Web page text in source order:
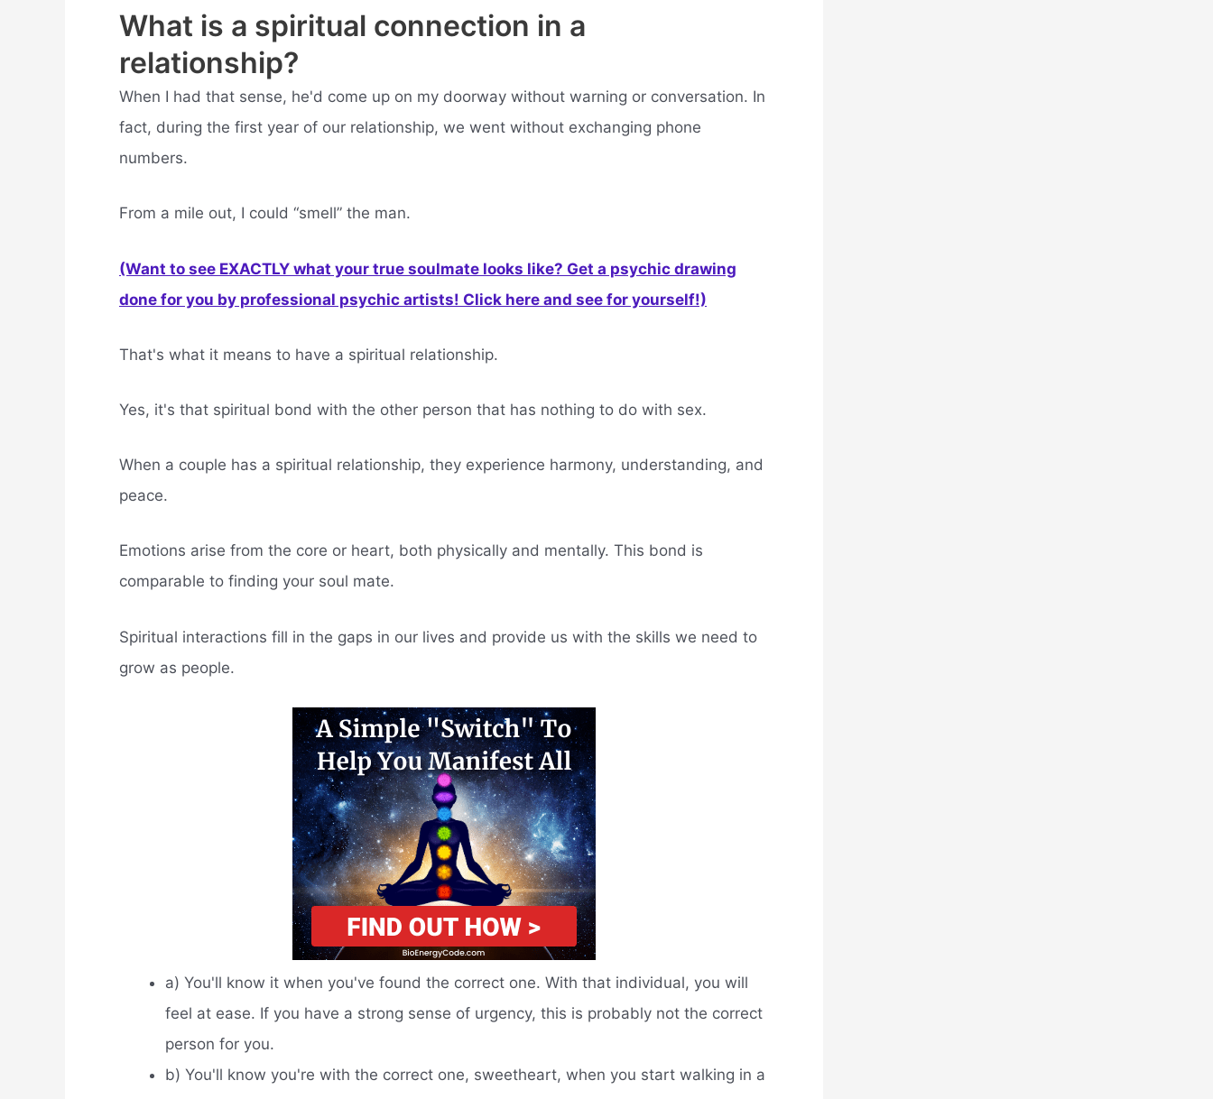
What is a spiritual connection in a
relationship?
When I had that sense, he'd come up on my doorway without warning or conversation. In
fact, during the first year of our relationship, we went without exchanging phone
numbers.
From a mile out, I could “smell” the man.
(Want to see EXACTLY what your true soulmate looks like? Get a psychic drawing
done for you by professional psychic artists! Click here and see for yourself!)
That's what it means to have a spiritual relationship.
Yes, it's that spiritual bond with the other person that has nothing to do with sex.
When a couple has a spiritual relationship, they experience harmony, understanding, and
peace.
Emotions arise from the core or heart, both physically and mentally. This bond is
comparable to finding your soul mate.
Spiritual interactions fill in the gaps in our lives and provide us with the skills we need to
grow as people.
a) You'll know it when you've found the correct one. With that individual, you will
feel at ease. If you have a strong sense of urgency, this is probably not the correct
person for you.
b) You'll know you're with the correct one, sweetheart, when you start walking in a